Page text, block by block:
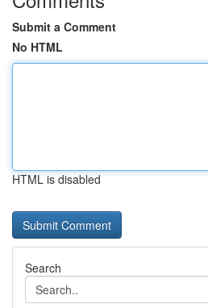
Submit a Comment
No HTML
HTML is disabled
Search